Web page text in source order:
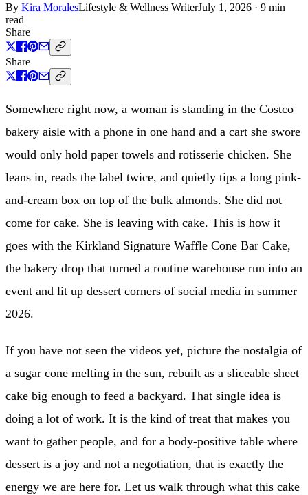
By Kira MoralesLifestyle & Wellness WriterJuly 1, 2026 · 9 min
read
Share
Share
Somewhere right now, a woman is standing in the Costco
bakery aisle with a phone in one hand and a cart she swore
would only hold paper towels and rotisserie chicken. She
leans in, reads the label twice, and quietly tips a long pink-
and-cream box on top of the bulk almonds. She did not
come for cake. She is leaving with cake. This is how it
goes with the Kirkland Signature Waffle Cone Bar Cake,
the bakery drop that turned a routine warehouse run into an
event and lit up dessert corners of social media in summer
2026.
If you have not seen the videos yet, picture the nostalgia of
a sugar cone melting in the sun, rebuilt as a sliceable sheet
cake big enough to feed a backyard. That single idea is
doing a lot of work. It is the kind of treat that makes you
want to gather people, and for a body-positive table where
dessert is a joy and not a negotiation, that is exactly the
energy we are here for. Let us walk through what this cake